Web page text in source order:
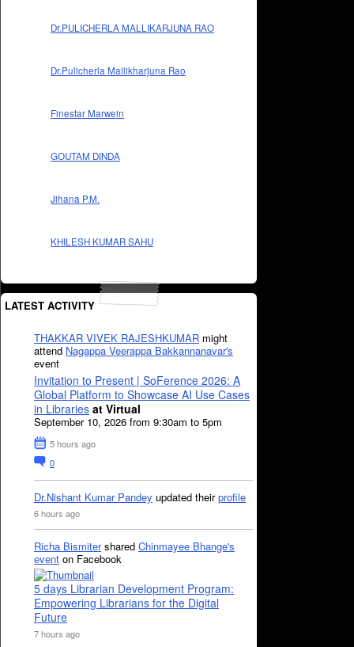
Dr.PULICHERLA MALLIKARJUNA RAO
Dr.Pulicherla Mallikharjuna Rao
Finestar Marwein
GOUTAM DINDA
Jihana P.M.
KHILESH KUMAR SAHU
LATEST ACTIVITY
THAKKAR VIVEK RAJESHKUMAR might
attend Nagappa Veerappa Bakkannanavar's
event
Invitation to Present | SoFerence 2026: A
Global Platform to Showcase AI Use Cases
in Libraries at Virtual
September 10, 2026 from 9:30am to 5pm
5 hours ago
0
Dr.Nishant Kumar Pandey updated theirprofile
6 hours ago
Richa Bismitershared Chinmayee Bhange's
event on Facebook
5 days Librarian Development Program:
Empowering Librarians for the Digital
Future
7 hours ago